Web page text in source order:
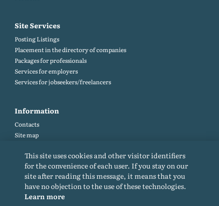
Site Services
Posting Listings
Placement in the directory of companies
Packages for professionals
Services for employers
Services for jobseekers/freelancers
Information
Contacts
Site map
Site rules
Cookie policy
Privacy Policy
This site uses cookies and other visitor identifiers
for the convenience of each user. If you stay on our
site after reading this message, it means that you
have no objection to the use of these technologies.
Learn more